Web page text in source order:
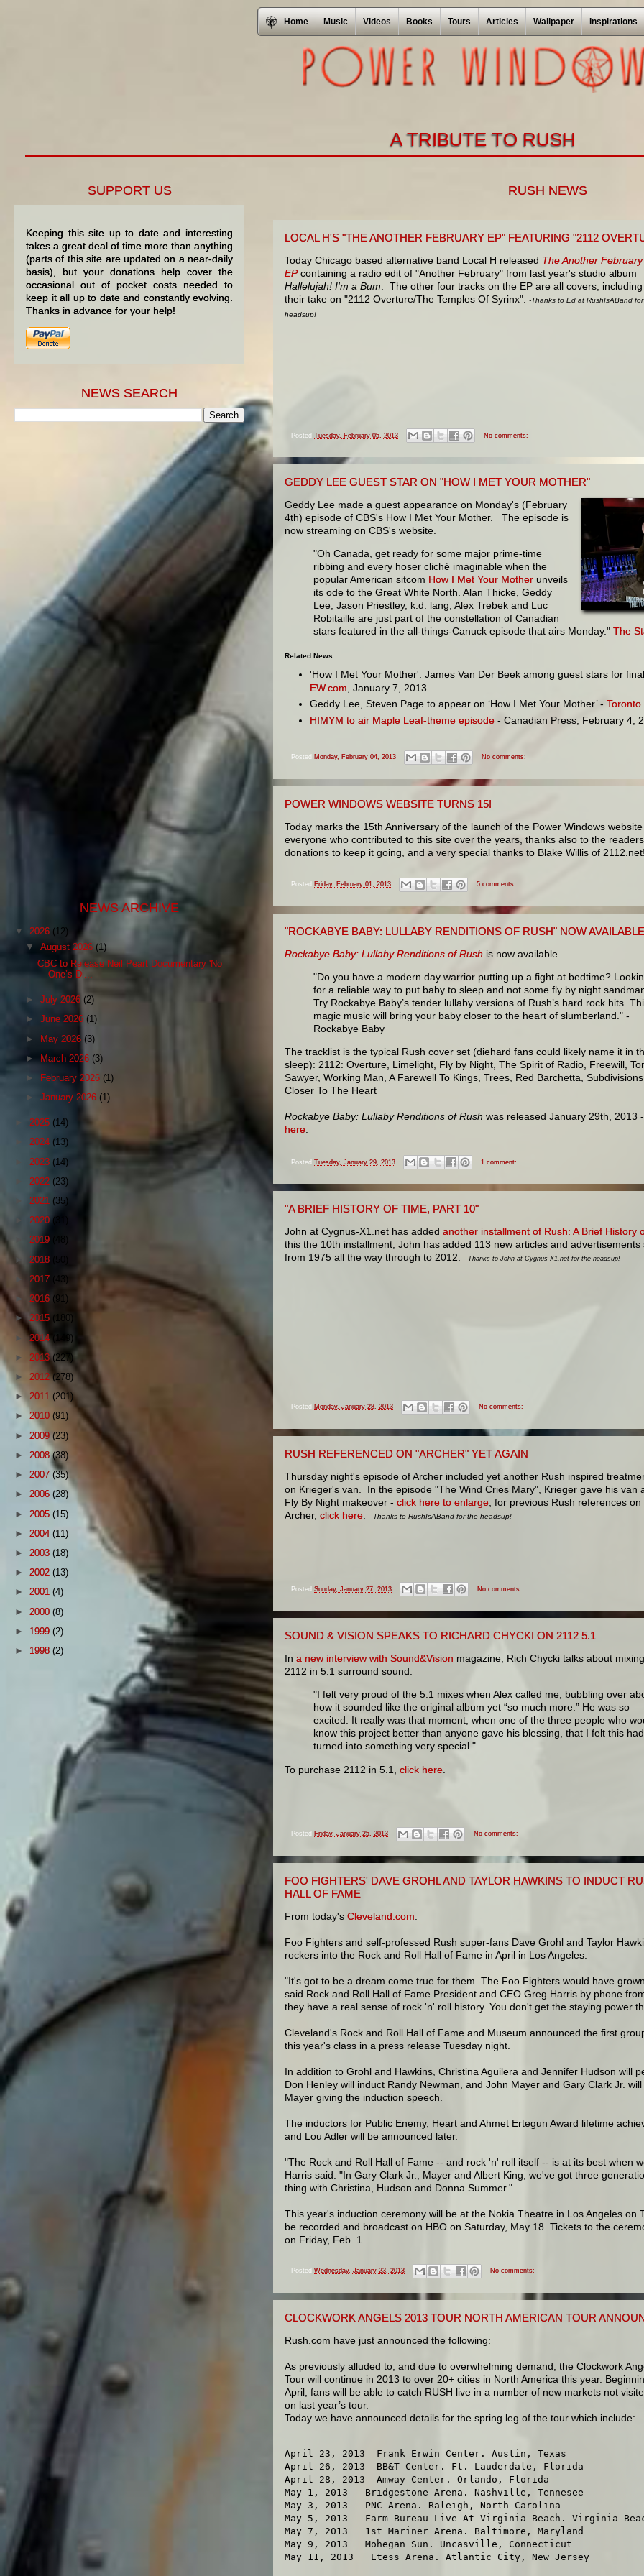
Home Music Videos Books Tours Articles Wallpaper Inspirations
A TRIBUTE TO RUSH
RUSH NEWS
LOCAL H'S "THE ANOTHER FEBRUARY EP" FEATURING "2112
Today Chicago based alternative band Local H released The Another February
EPcontaining a radio edit of "Another February" from last year's studio album
Hallelujah! I'm a Bum . The other four tracks on the EP are all covers, including
their take on "2112 Overture/The Temples Of Syrinx".
-Thanks to Ed at RushIsABand
headsup!
Posted Tuesday, February 05, 2013 No comments:
GEDDY LEE GUEST STAR ON "HOW I MET YOUR MOTHER"
Geddy Lee made a guest appearance on Monday's (February
4th) episode of CBS's How I Met Your Mother. The episode is
now streaming on CBS's website.
"Oh Canada, get ready for some major prime-time
ribbing and every hoser cliché imaginable when the
popular American sitcom How I Met Your Mother unveils
its ode to the Great White North. Alan Thicke, Geddy
Lee, Jason Priestley, k.d. lang, Alex Trebek and Luc
Robitaille are just part of the constellation of Canadian
stars featured in the all-things-Canuck episode that airs Monday." The
Related News
'How I Met Your Mother': James Van Der Beek among guest stars for
EW.com , January 7, 2013
Geddy Lee, Steven Page to appear on ‘How I Met Your Mother’ -Toronto
HIMYM to air Maple Leaf-theme episode - Canadian Press, February 4,
Posted Monday, February 04, 2013 No comments:
POWER WINDOWS WEBSITE TURNS 15!
Today marks the 15th Anniversary of the launch of the Power Windows
everyone who contributed to this site over the years, thanks also to the
donations to keep it going, and a very special thanks to Blake Willis of
Posted Friday, February 01, 2013 5 comments:
"ROCKABYE BABY: LULLABY RENDITIONS OF RUSH" NOW AVAILABLE
Rockabye Baby: Lullaby Renditions of Rush is now available.
"Do you have a modern day warrior putting up a fight at bedtime?
for a reliable way to put baby to sleep and not some fly by night
Try Rockabye Baby’s tender lullaby versions of Rush’s hard rock hits.
magic music will bring your baby closer to the heart of slumberland." -
Rockabye Baby
The tracklist is the typical Rush cover set (diehard fans could likely name it in
sleep): 2112: Overture, Limelight, Fly by Night, The Spirit of Radio, Freewill,
Sawyer, Working Man, A Farewell To Kings, Trees, Red Barchetta,
Closer To The Heart
Rockabye Baby: Lullaby Renditions of Rush was released January 29th, 2013
here
Posted Tuesday, January 29, 2013 1 comment:
"A BRIEF HISTORY OF TIME, PART 10"
John at Cygnus-X1.net has added another installment of Rush: A Brief History
this the 10th installment, John has added 113 new articles and advertisements
from 1975 all the way through to 2012. - Thanks to John at Cygnus-X1.net for the headsup!
Posted Monday, January 28, 2013 No comments:
RUSH REFERENCED ON "ARCHER" YET AGAIN
Thursday night's episode of Archer included yet another Rush inspired
on Krieger's van. In the episode "The Wind Cries Mary", Krieger gave his van
Fly By Night makeover - click here to enlarge; for previous Rush references on
Archer, click here - Thanks to RushIsABand for the headsup!
Posted Sunday, January 27, 2013 No comments:
SOUND & VISION SPEAKS TO RICHARD CHYCKI ON 2112 5.1
In a new interview with Sound&Vision magazine, Rich Chycki talks about mixing
2112 in 5.1 surround sound.
"I felt very proud of the 5.1 mixes when Alex called me, bubbling over
how it sounded like the original album yet “so much more.” He was so
excited. It really was that moment, when one of the three people who
know this project better than anyone gave his blessing, that I felt this had
turned into something very special."
To purchase 2112 in 5.1, click here
Posted Friday, January 25, 2013 No comments:
FOO FIGHTERS' DAVE GROHL AND TAYLOR HAWKINS TO INDUCT
HALL OF FAME
From today's Cleveland.com:
Foo Fighters and self-professed Rush super-fans Dave Grohl and Taylor
rockers into the Rock and Roll Hall of Fame in April in Los Angeles.
"It's got to be a dream come true for them. The Foo Fighters would have
said Rock and Roll Hall of Fame President and CEO Greg Harris by phone
they have a real sense of rock 'n' roll history. You don't get the staying power
Cleveland's Rock and Roll Hall of Fame and Museum announced the first
this year's class in a press release Tuesday night.
In addition to Grohl and Hawkins, Christina Aguilera and Jennifer Hudson will
Don Henley will induct Randy Newman, and John Mayer and Gary Clark Jr.
Mayer giving the induction speech.
The inductors for Public Enemy, Heart and Ahmet Ertegun Award lifetime
and Lou Adler will be announced later.
"The Rock and Roll Hall of Fame -- and rock 'n' roll itself -- is at its best when
Harris said. "In Gary Clark Jr., Mayer and Albert King, we've got three
thing with Christina, Hudson and Donna Summer."
This year's induction ceremony will be at the Nokia Theatre in Los Angeles on
be recorded and broadcast on HBO on Saturday, May 18. Tickets to the
on Friday, Feb. 1.
Posted Wednesday, January 23, 2013 No comments:
CLOCKWORK ANGELS 2013 TOUR NORTH AMERICAN TOUR
Rush.com have just announced the following:
As previously alluded to, and due to overwhelming demand, the Clockwork
Tour will continue in 2013 to over 20+ cities in North America this year.
April, fans will be able to catch RUSH live in a number of new markets not
on last year’s tour.
Today we have announced details for the spring leg of the tour which include:
April 23, 2013  Frank Erwin Center. Austin, Texas
April 26, 2013  BB&T Center. Ft. Lauderdale, Florida
April 28, 2013  Amway Center. Orlando, Florida
May 1, 2013   Bridgestone Arena. Nashville, Tennesee
May 3, 2013   PNC Arena. Raleigh, North Carolina
May 5, 2013   Farm Bureau Live At Virginia Beach. Virginia
May 7, 2013   1st Mariner Arena. Baltimore, Maryland
May 9, 2013   Mohegan Sun. Uncasville, Connecticut
May 11, 2013   Etess Arena. Atlantic City, New Jersey
SUPPORT US
Keeping this site up to date and interesting
takes a great deal of time more than anything
(parts of this site are updated on a near-daily
basis), but your donations help cover the
occasional out of pocket costs needed to
keep it all up to date and constantly evolving.
Thanks in advance for your help!
NEWS SEARCH
NEWS ARCHIVE
▼ 2026 (12)
▼August 2026 (1)
CBC to Release Neil Peart Documentary 'No
One’s Di...
►July 2026 (2)
►June 2026 (1)
► May 2026 (3)
►
March 2026 (3)
►
February 2026 (1)
►January 2026 (1)
2025 (14)
2024 (13)
2023 (14)
2022 (23)
2021 (35)
2020 (31)
2019
► 2018
► 2017
(43)
► 2016 (91)
►2015 (180)
►2014 (149)
► 2013(227)
► 2012(278)
► 2011 (201)
► 2010 (91)
► 2009(23)
► 2008(38)
► 2007 (35)
► 2006 (28)
► 2005 (15)
► 2004 (11)
► 2003 (18)
► 2002 (13)
► 2001 (4)
► 2000 (8)
► 1999 (2)
► 1998 (2)